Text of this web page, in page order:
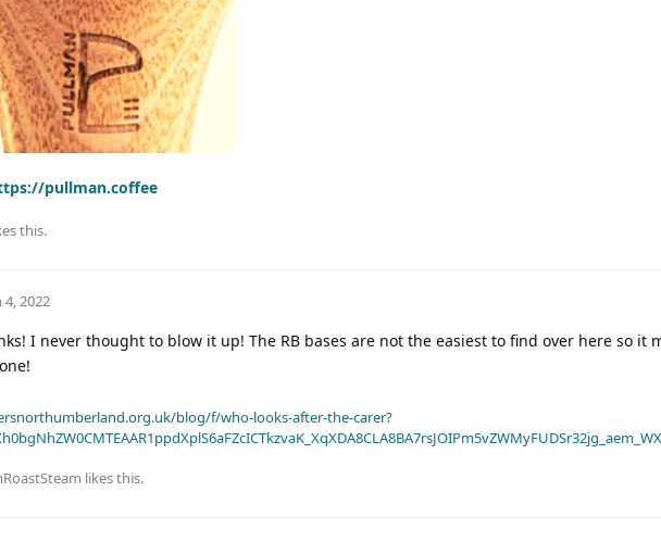
pullman.coffee
this.
4, 2022
I never thought to blow it up! The RB bases are not the easiest to find over here so it
blog/f/who-looks-after-the-carer?
likes this.